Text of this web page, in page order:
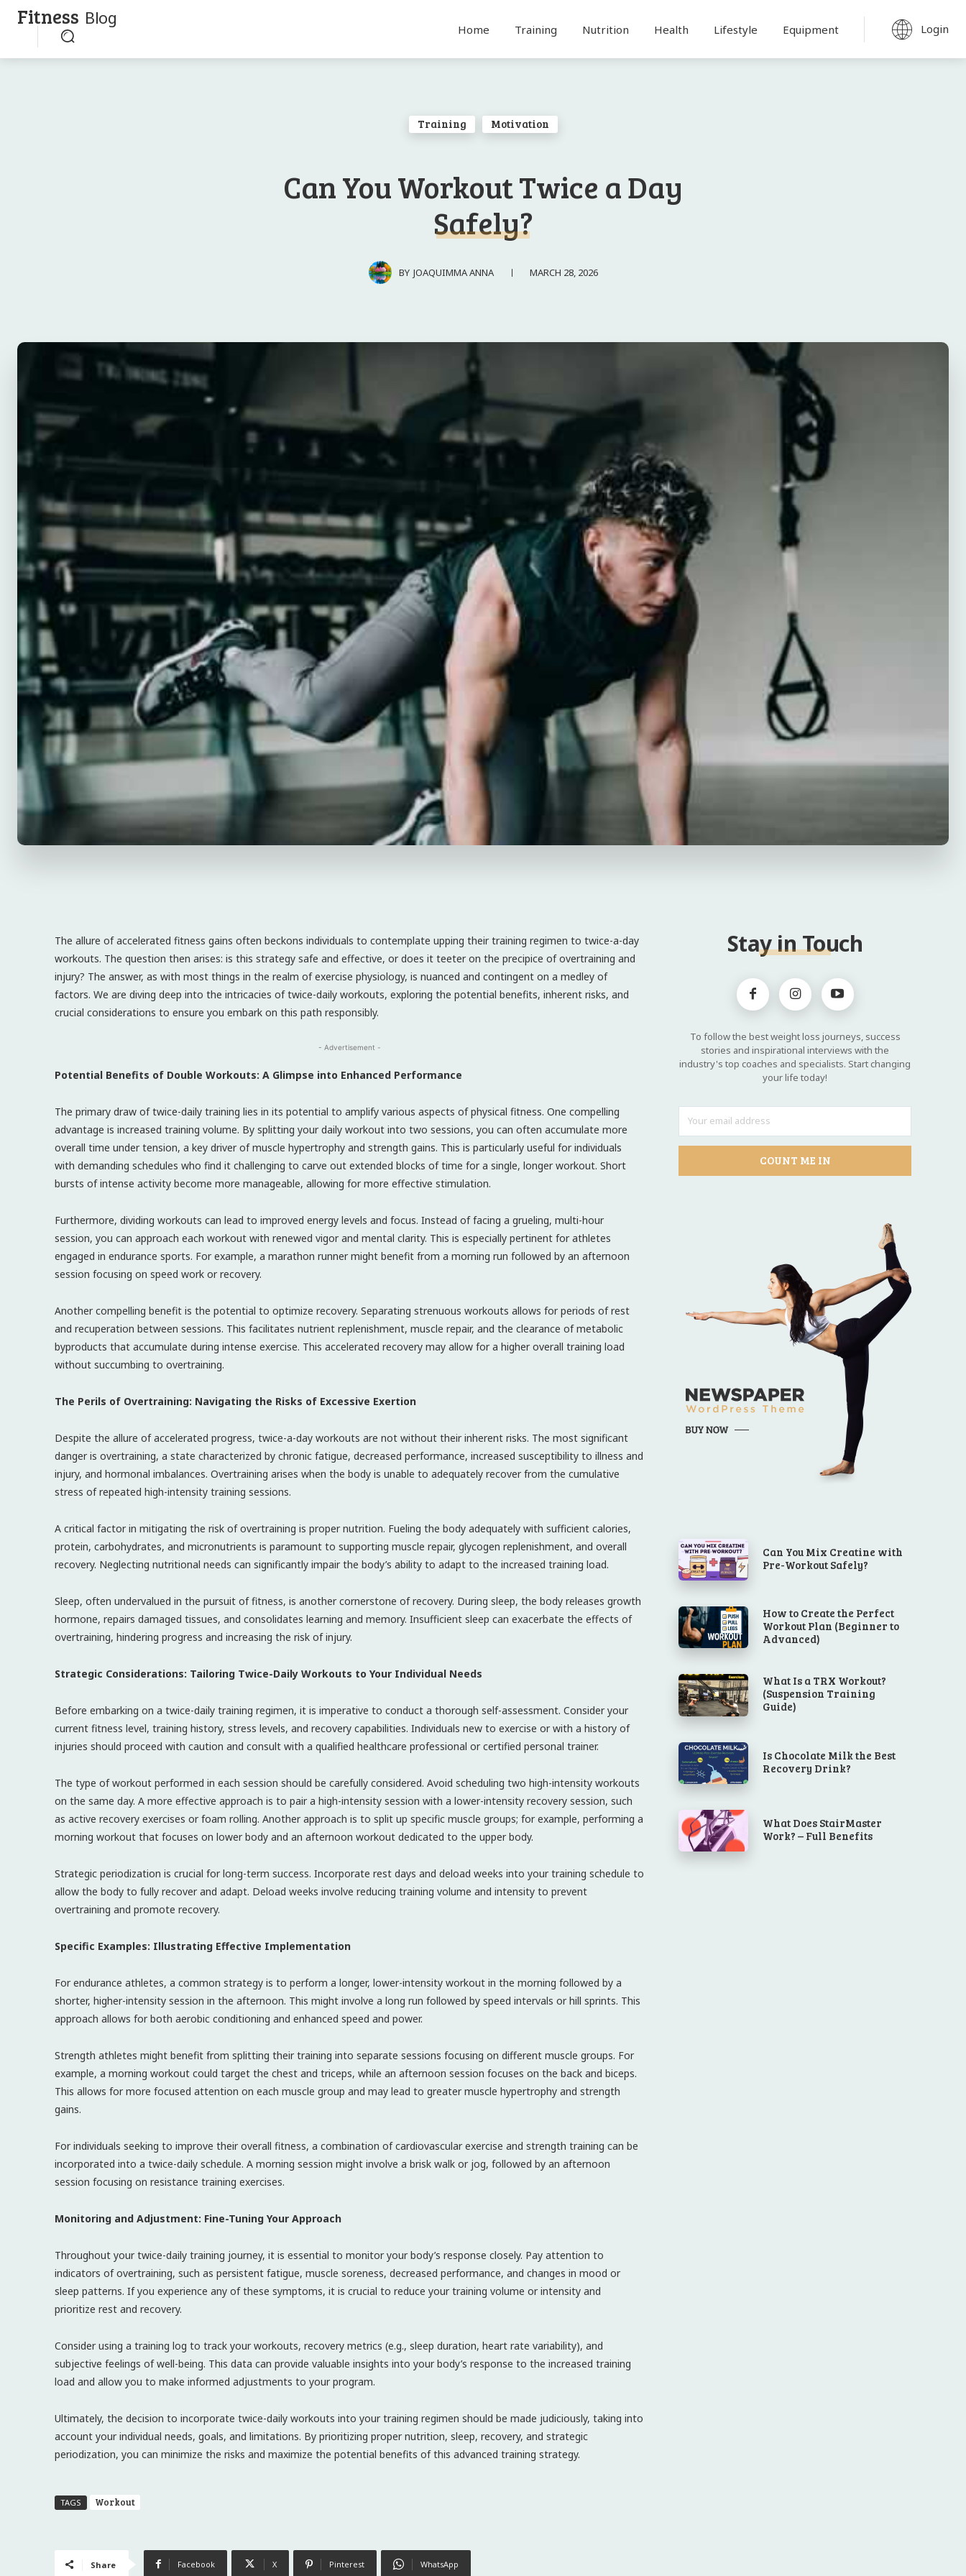
Fitness Blog
Home Training Nutrition Health Lifestyle Equipment Login
Training Motivation
Can You Workout Twice a Day
Safely?
BY JOAQUIMMA ANNA MARCH 28, 2026
The allure of accelerated fitness gains often beckons individuals to contemplate upping their training regimen to twice-a-day
workouts. The question then arises: is this strategy safe and effective, or does it teeter on the precipice of overtraining and
injury? The answer, as with most things in the realm of exercise physiology, is nuanced and contingent on a medley of
factors. We are diving deep into the intricacies of twice-daily workouts, exploring the potential benefits, inherent risks, and
crucial considerations to ensure you embark on this path responsibly.
- Advertisement -
Potential Benefits of Double Workouts: A Glimpse into Enhanced Performance
The primary draw of twice-daily training lies in its potential to amplify various aspects of physical fitness. One compelling
advantage is increased training volume. By splitting your daily workout into two sessions, you can often accumulate more
overall time under tension, a key driver of muscle hypertrophy and strength gains. This is particularly useful for individuals
with demanding schedules who find it challenging to carve out extended blocks of time for a single, longer workout. Short
bursts of intense activity become more manageable, allowing for more effective stimulation.
Furthermore, dividing workouts can lead to improved energy levels and focus. Instead of facing a grueling, multi-hour
session, you can approach each workout with renewed vigor and mental clarity. This is especially pertinent for athletes
engaged in endurance sports. For example, a marathon runner might benefit from a morning run followed by an afternoon
session focusing on speed work or recovery.
Another compelling benefit is the potential to optimize recovery. Separating strenuous workouts allows for periods of rest
and recuperation between sessions. This facilitates nutrient replenishment, muscle repair, and the clearance of metabolic
byproducts that accumulate during intense exercise. This accelerated recovery may allow for a higher overall training load
without succumbing to overtraining.
The Perils of Overtraining: Navigating the Risks of Excessive Exertion
Despite the allure of accelerated progress, twice-a-day workouts are not without their inherent risks. The most significant
danger is overtraining, a state characterized by chronic fatigue, decreased performance, increased susceptibility to illness and
injury, and hormonal imbalances. Overtraining arises when the body is unable to adequately recover from the cumulative
stress of repeated high-intensity training sessions.
A critical factor in mitigating the risk of overtraining is proper nutrition. Fueling the body adequately with sufficient calories,
protein, carbohydrates, and micronutrients is paramount to supporting muscle repair, glycogen replenishment, and overall
recovery. Neglecting nutritional needs can significantly impair the body’s ability to adapt to the increased training load.
Sleep, often undervalued in the pursuit of fitness, is another cornerstone of recovery. During sleep, the body releases growth
hormone, repairs damaged tissues, and consolidates learning and memory. Insufficient sleep can exacerbate the effects of
overtraining, hindering progress and increasing the risk of injury.
Strategic Considerations: Tailoring Twice-Daily Workouts to Your Individual Needs
Before embarking on a twice-daily training regimen, it is imperative to conduct a thorough self-assessment. Consider your
current fitness level, training history, stress levels, and recovery capabilities. Individuals new to exercise or with a history of
injuries should proceed with caution and consult with a qualified healthcare professional or certified personal trainer.
The type of workout performed in each session should be carefully considered. Avoid scheduling two high-intensity workouts
on the same day. A more effective approach is to pair a high-intensity session with a lower-intensity recovery session, such
as active recovery exercises or foam rolling. Another approach is to split up specific muscle groups; for example, performing a
morning workout that focuses on lower body and an afternoon workout dedicated to the upper body.
Strategic periodization is crucial for long-term success. Incorporate rest days and deload weeks into your training schedule to
allow the body to fully recover and adapt. Deload weeks involve reducing training volume and intensity to prevent
overtraining and promote recovery.
Specific Examples: Illustrating Effective Implementation
For endurance athletes, a common strategy is to perform a longer, lower-intensity workout in the morning followed by a
shorter, higher-intensity session in the afternoon. This might involve a long run followed by speed intervals or hill sprints. This
approach allows for both aerobic conditioning and enhanced speed and power.
Strength athletes might benefit from splitting their training into separate sessions focusing on different muscle groups. For
example, a morning workout could target the chest and triceps, while an afternoon session focuses on the back and biceps.
This allows for more focused attention on each muscle group and may lead to greater muscle hypertrophy and strength
gains.
For individuals seeking to improve their overall fitness, a combination of cardiovascular exercise and strength training can be
incorporated into a twice-daily schedule. A morning session might involve a brisk walk or jog, followed by an afternoon
session focusing on resistance training exercises.
Monitoring and Adjustment: Fine-Tuning Your Approach
Throughout your twice-daily training journey, it is essential to monitor your body’s response closely. Pay attention to
indicators of overtraining, such as persistent fatigue, muscle soreness, decreased performance, and changes in mood or
sleep patterns. If you experience any of these symptoms, it is crucial to reduce your training volume or intensity and
prioritize rest and recovery.
Consider using a training log to track your workouts, recovery metrics (e.g., sleep duration, heart rate variability), and
subjective feelings of well-being. This data can provide valuable insights into your body’s response to the increased training
load and allow you to make informed adjustments to your program.
Ultimately, the decision to incorporate twice-daily workouts into your training regimen should be made judiciously, taking into
account your individual needs, goals, and limitations. By prioritizing proper nutrition, sleep, recovery, and strategic
periodization, you can minimize the risks and maximize the potential benefits of this advanced training strategy.
TAGS Workout
Share Facebook X Pinterest WhatsApp
Stay in Touch
To follow the best weight loss journeys, success
stories and inspirational interviews with the
industry's top coaches and specialists. Start changing
your life today!
COUNT ME IN
Can You Mix Creatine with
Pre-Workout Safely?
How to Create the Perfect
Workout Plan (Beginner to
Advanced)
What Is a TRX Workout?
(Suspension Training
Guide)
Is Chocolate Milk the Best
Recovery Drink?
What Does StairMaster
Work? – Full Benefits